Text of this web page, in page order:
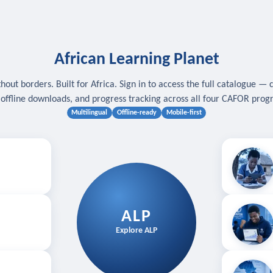
African Learning Planet
borders. Built for Africa. Sign in to access the full catalogue —
offline downloads, and progress tracking across all four CAFOR
Multilingual Offline-ready Mobile-first
ALP
Explore ALP
Download
Follow